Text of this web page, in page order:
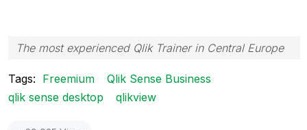
The most experienced Qlik Trainer in Central Europe
Tags: Freemium
Qlik Sense Business
qlik sense desktop
qlikview